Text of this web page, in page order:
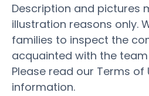
Description and pictures
illustration reasons only.
families to inspect the
acquainted with the
Please read our Terms of
information.